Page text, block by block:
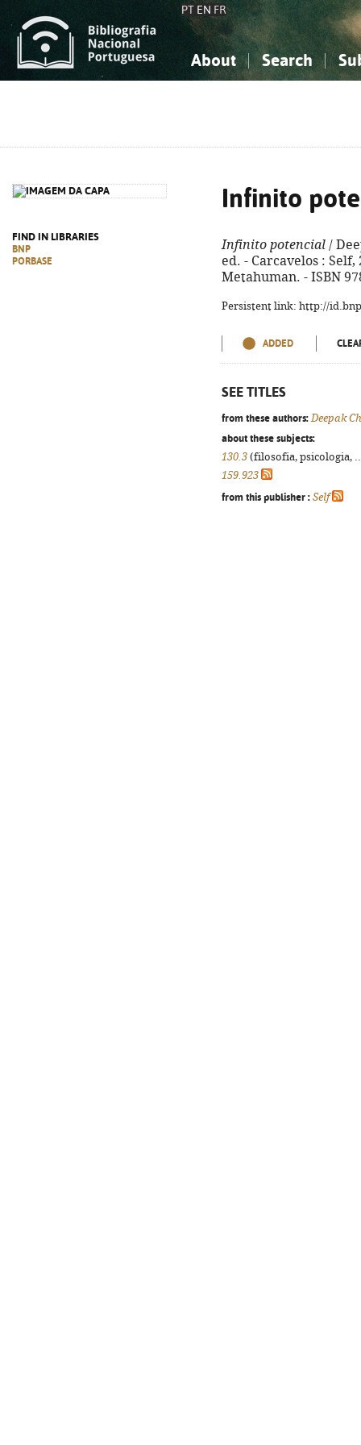
PT EN FR
About Search
FIND IN LIBRARIES
BNP
PORBASE
Infinito
Infinito potencial /
ed. - Carcavelos :
Metahuman. - ISBN
Persistent link: http://
ADDED
SEE TITLES
from these authors: Deepak
about these subjects:
130.3 (filosofia, psicologia,
159.923
from this publisher : Self